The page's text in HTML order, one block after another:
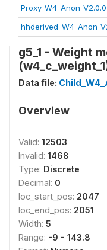
Proxy_W4_Anon_V2.0.0
g5_1 - Weight
Data file:
Overview
Valid: 12503
Invalid: 1468
Type: Discrete
Decimal: 0
loc_start_pos: 2047
loc_end_pos: 2051
Width: 5
Range: -9 - 143.8